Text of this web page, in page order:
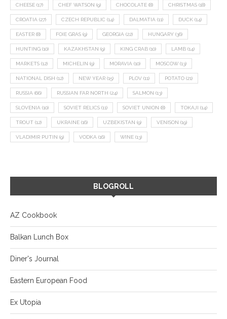
CHEESE (17) CHEF WATSON (9) CHOCOLATE (8) CHRISTMAS (18)
CROATIA (27) CZECH REPUBLIC (14) DALMATIA (11) DUCK (14)
EASTER (8) FOIE GRAS (9) GEORGIA (22) HUNGARY (36)
HUNTING (10) KAZAKHSTAN (9) KING CRAB (10) LAMB (14)
MARKETS (12) MICHELIN (9) MORAVIA (10) MOSCOW (13)
NATIONAL DISH (12) NEW YEAR (15) PLOV (11) POTATO (21)
RUSSIA (66) RUSSIAN FAR NORTH (24) SALMON (13)
SLOVENIA (10) SOVIET RELICS (11) SOVIET UNION (8) TOKAJI (14)
TROUT (12) UKRAINE (16) UZBEKISTAN (9) VENISON (19)
VLADIMIR PUTIN (9) VODKA (16) WINE (13)
BLOGROLL
AZ Cookbook
Balkan Lunch Box
Diner's Journal
Eastern European Food
Ex Utopia